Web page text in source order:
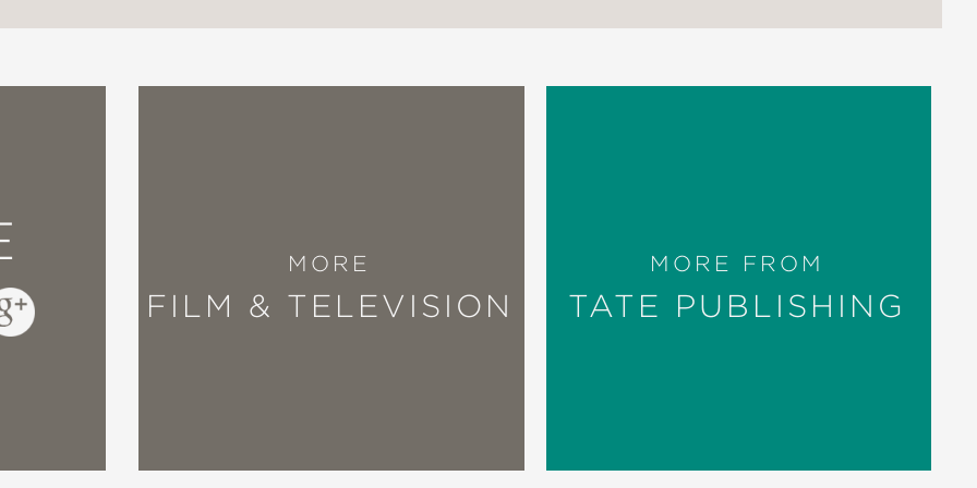
MORE
FILM & TELEVISION
MORE FROM
TATE PUBLISHING